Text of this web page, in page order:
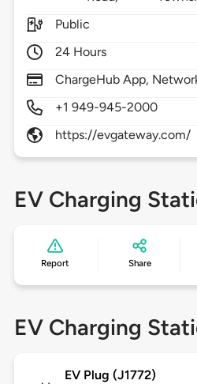
Public
24 Hours
ChargeHub App,
+1 949-945-2000
https://evgateway.com/
EV Charging
Report Share
EV Charging
EV Plug (J1772)